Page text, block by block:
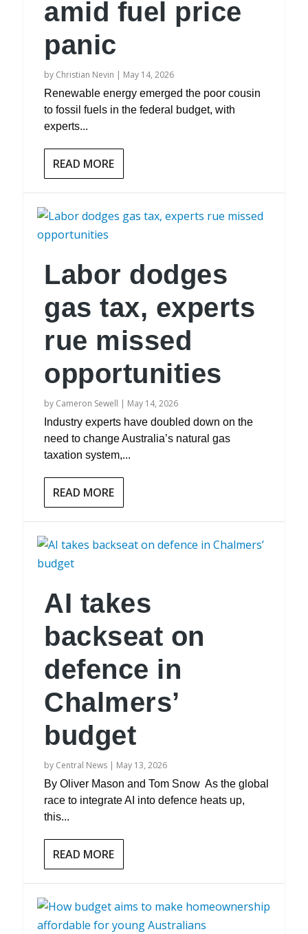
amid fuel price
panic
by Christian Nevin | May 14, 2026
Renewable energy emerged the poor cousin
to fossil fuels in the federal budget, with
experts...
READ MORE
Labor dodges
gas tax, experts
rue missed
opportunities
by Cameron Sewell | May 14, 2026
Industry experts have doubled down on the
need to change Australia’s natural gas
taxation system,...
READ MORE
AI takes
backseat on
defence in
Chalmers’
budget
by Central News | May 13, 2026
By Oliver Mason and Tom Snow As the global
race to integrate AI into defence heats up,
this...
READ MORE